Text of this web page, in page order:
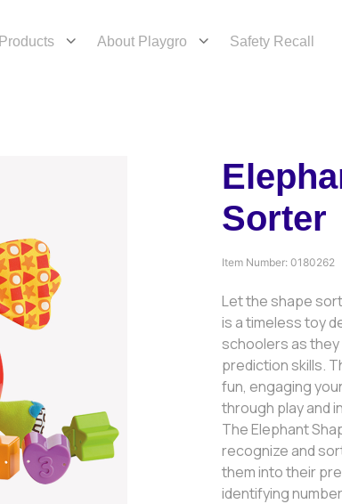
Products About Playgro Safety Recall
Sorter
Item Number:0180262
Let the shape
is a timeless toy
schoolers as they
prediction skills.
fun, engaging
through play and
The Elephant
recognize and
them into their
identifying